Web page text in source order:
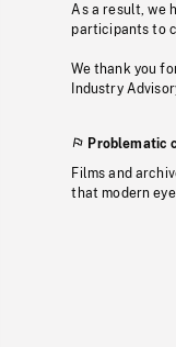
As a result, we
participants to
We thank you
Industry
Problematic
Films and
that modern